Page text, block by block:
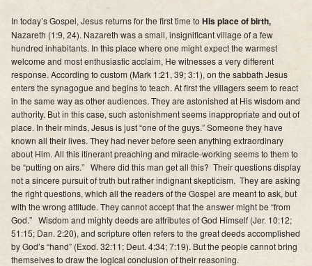
Contact
Photos
Additional Links of Interest
Pastor's Messages
In today’s Gospel, Jesus returns for the first time to His place of birth,
Nazareth (1:9, 24). Nazareth was a small, insignificant village of a few
hundred inhabitants. In this place where one might expect the warmest
welcome and most enthusiastic acclaim, He witnesses a very different
response. According to custom (Mark 1:21, 39; 3:1), on the sabbath Jesus
enters the synagogue and begins to teach. At first the villagers seem to react
in the same way as other audiences. They are astonished at His wisdom and
authority. But in this case, such astonishment seems inappropriate and out of
place. In their minds, Jesus is just “one of the guys.” Someone they have
known all their lives. They had never before seen anything extraordinary
about Him. All this itinerant preaching and miracle-working seems to them to
be “putting on airs.” Where did this man get all this? Their questions display
not a sincere pursuit of truth but rather indignant skepticism. They are asking
the right questions, which all the readers of the Gospel are meant to ask, but
with the wrong attitude. They cannot accept that the answer might be “from
God.” Wisdom and mighty deeds are attributes of God Himself (Jer. 10:12;
51:15; Dan. 2:20), and scripture often refers to the great deeds accomplished
by God’s “hand” (Exod. 32:11; Deut. 4:34; 7:19). But the people cannot bring
themselves to draw the logical conclusion of their reasoning.